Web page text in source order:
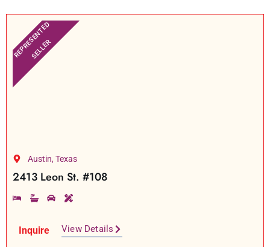
REPRESENTED
SELLER
Austin, Texas
2413 Leon St. #108
Inquire View Details